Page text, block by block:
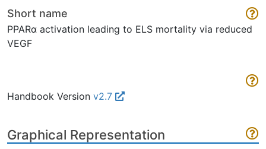
Short name
PPARα activation leading to ELS mortality via reduced
VEGF
Handbook Version v2.7
Graphical Representation